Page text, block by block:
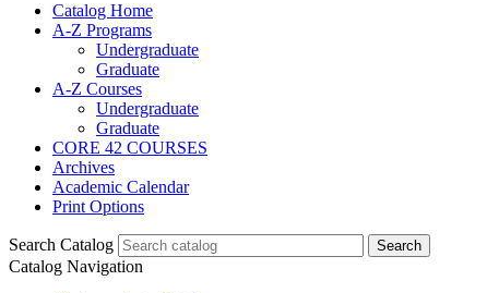
Catalog Home
A-Z Programs
Undergraduate
Graduate
A-Z Courses
Undergraduate
Graduate
CORE 42 COURSES
Archives
Academic Calendar
Print Options
Search Catalog
Catalog Navigation